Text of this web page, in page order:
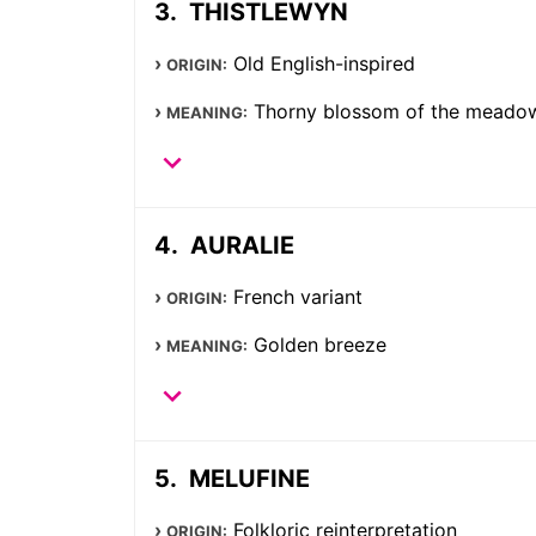
THISTLEWYN
ORIGIN: Old English-inspired
MEANING: Thorny blossom of the
AURALIE
ORIGIN: French variant
MEANING: Golden breeze
MELUFINE
ORIGIN: Folkloric reinterpretation